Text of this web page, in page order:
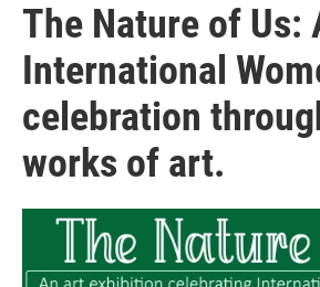
The Nature of Us:
International
celebration
works of art.